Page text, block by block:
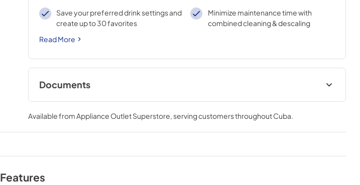
Save your preferred drink settings and
create up to 30 favorites
Minimize maintenance time with
combined cleaning & descaling
Read More
Documents
User Manuals
View|Download
PDF,5.44 MB
User Manuals
View|Download
PDF,383.88 KB
Product Specification Supplement
Available from Appliance Outlet Superstore , serving customers throughoutCuba
Features